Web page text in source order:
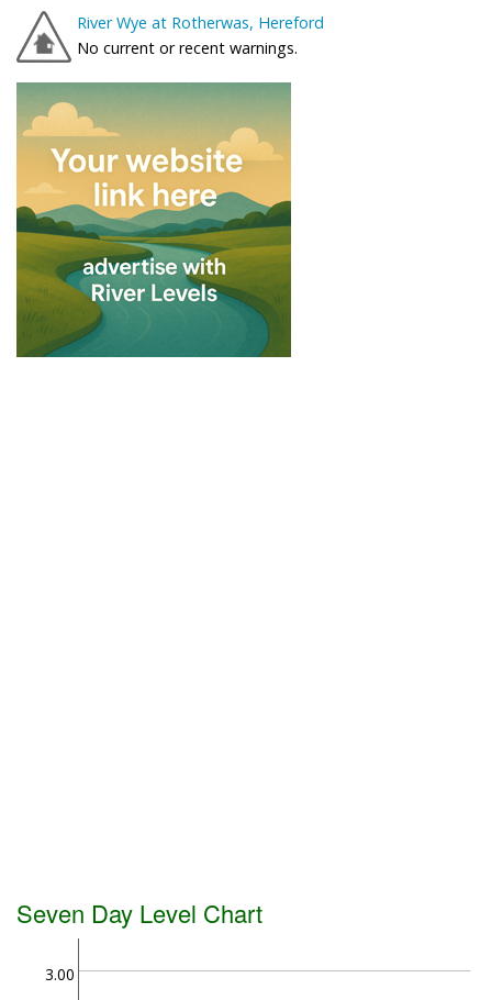
River Wye at Rotherwas, Hereford
No current or recent warnings.
Seven Day Level Chart
3.00